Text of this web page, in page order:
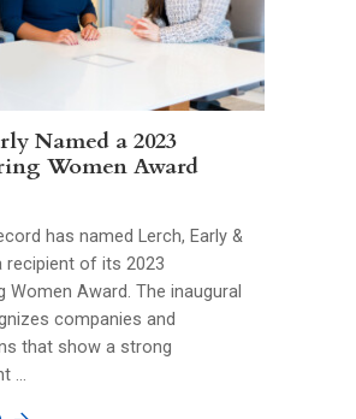
Named a 2023
Women Award
has named Lerch, Early &
recipient of its 2023
Women Award. The inaugural
companies and
that show a strong
…